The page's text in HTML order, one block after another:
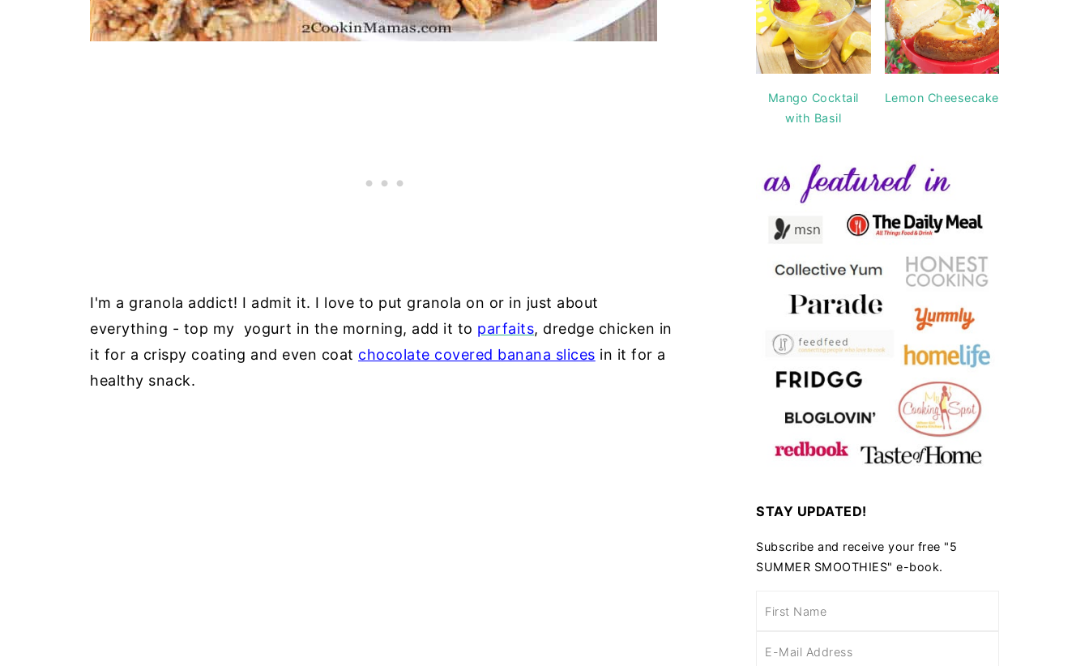
I'm a granola addict! I admit it. I love to put granola on or in just about
everything - top my yogurt in the morning, add it to parfaits, dredge chicken in
it for a crispy coating and even coat chocolate covered banana slices in it for a
healthy snack.
Mango Cocktail
with Basil
Lemon Cheesecake
STAY UPDATED!
Subscribe and receive your free "5
SUMMER SMOOTHIES" e-book.